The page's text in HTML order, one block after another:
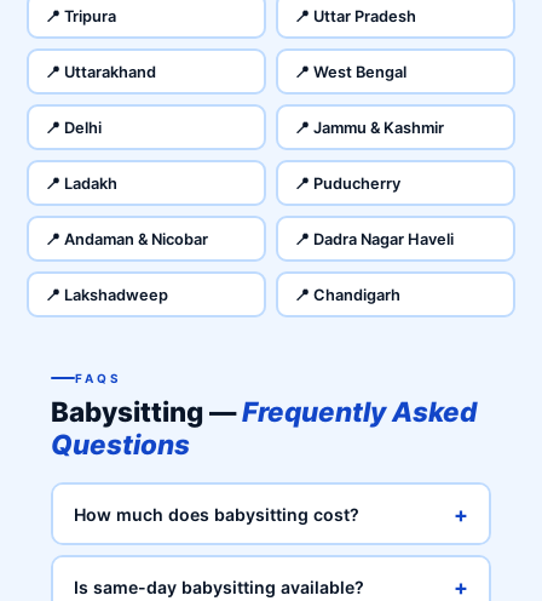
📍 Tripura 📍 Uttar Pradesh
📍 Uttarakhand 📍 West Bengal
📍 Delhi 📍 Jammu & Kashmir
📍 Ladakh 📍 Puducherry
📍 Andaman & Nicobar 📍 Dadra Nagar Haveli
📍 Lakshadweep 📍 Chandigarh
FAQS
Babysitting —Frequently Asked
Questions
How much does babysitting cost? +
Is same-day babysitting available? +